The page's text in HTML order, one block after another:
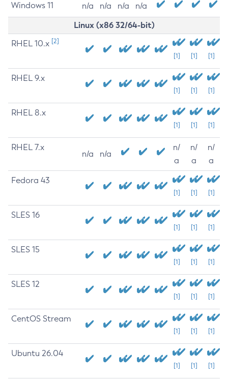
Windows 11 n/a n/a n/a n/a
Linux (x86 32/64-bit)
RHEL 10.x [2]
[1] [1] [1]
RHEL 9.x
[1] [1] [1]
RHEL 8.x
[1] [1] [1]
RHEL 7.x
n/a n/a
n/
a
n/
a
n/
a
Fedora 43
[1] [1] [1]
SLES 16
[1] [1] [1]
SLES 15
[1] [1] [1]
SLES 12
[1] [1] [1]
CentOS Stream
[1] [1] [1]
Ubuntu 26.04
[1] [1] [1]